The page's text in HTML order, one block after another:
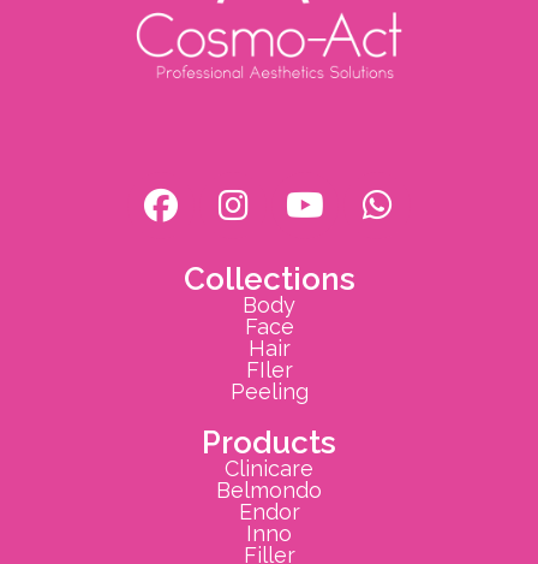
Collections
Body
Face
Hair
FIler
Peeling
Products
Clinicare
Belmondo
Endor
Inno
Filler